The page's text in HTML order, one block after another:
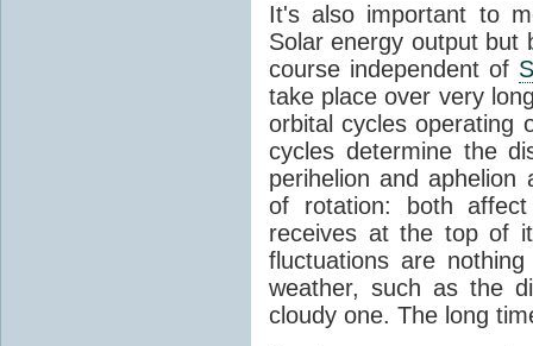
It's also important to
Solar energy output but
course independent of
take place over very
orbital cycles operating
cycles determine the
perihelion and
of rotation: both
receives at the top of
fluctuations are
weather, such as the
cloudy one. The long